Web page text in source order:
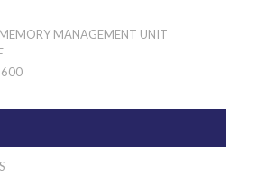
MANAGEMENT UNIT